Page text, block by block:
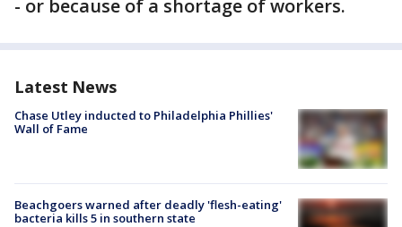
- or because of a shortage of workers.
Latest News
Chase Utley inducted to Philadelphia Phillies'
Wall of Fame
Beachgoers warned after deadly 'flesh-eating'
bacteria kills 5 in southern state